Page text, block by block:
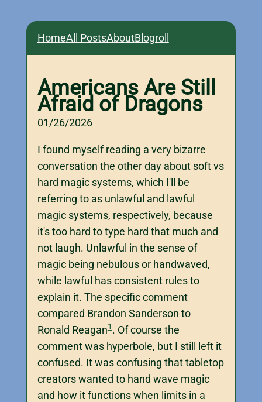
HomeAll PostsAboutBlogroll
Americans Are Still
Afraid of Dragons
01/26/2026
I found myself reading a very bizarre
conversation the other day about soft vs
hard magic systems, which I'll be
referring to as unlawful and lawful
magic systems, respectively, because
it's too hard to type hard that much and
not laugh. Unlawful in the sense of
magic being nebulous or handwaved,
while lawful has consistent rules to
explain it. The specific comment
compared Brandon Sanderson to
Ronald Reagan1. Of course the
comment was hyperbole, but I still left it
confused. It was confusing that tabletop
creators wanted to hand wave magic
and how it functions when limits in a